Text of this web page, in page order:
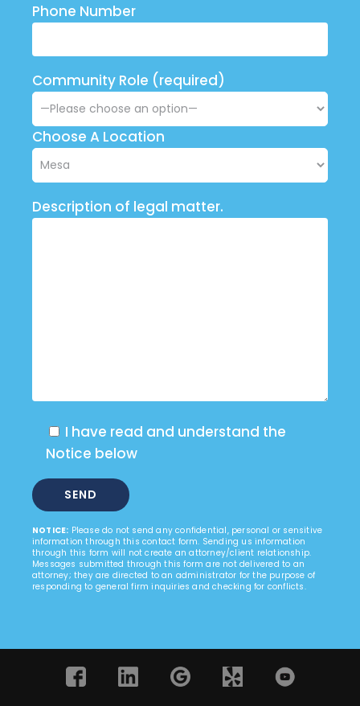
Phone Number
Community Role (required)
Choose A Location
Description of legal matter.
I have read and understand the
Notice below
NOTICE: Please do not send any confidential, personal or sensitive
information through this contact form. Sending us information
through this form will not create an attorney/client relationship.
Messages submitted through this form are not delivered to an
attorney; they are directed to an administrator for the purpose of
responding to general firm inquiries and checking for conflicts.